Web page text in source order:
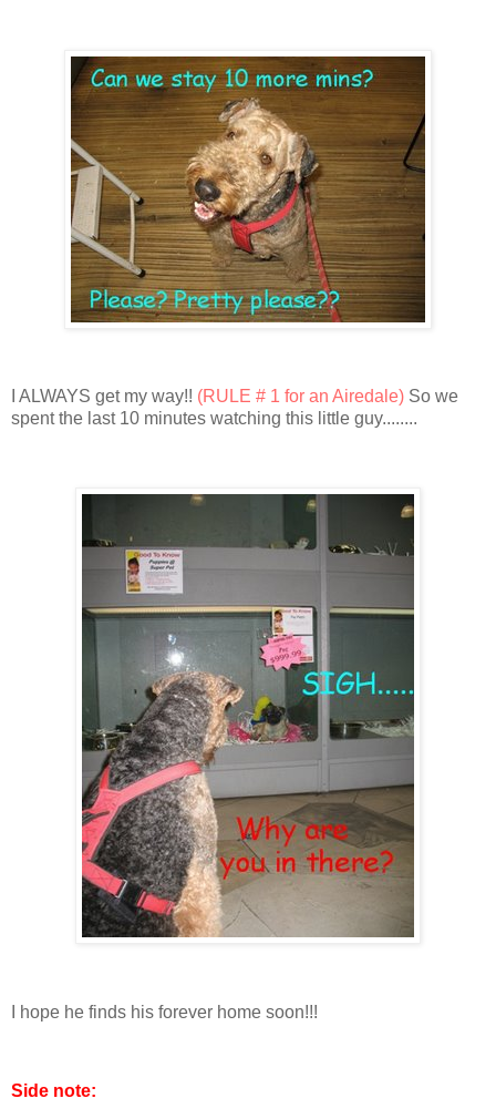
I ALWAYS get my way!! (RULE # 1 for an Airedale) So we
spent the last 10 minutes watching this little guy........
I hope he finds his forever home soon!!!
Side note: